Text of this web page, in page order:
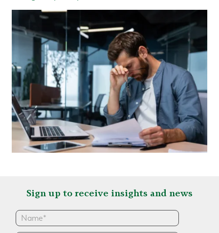
Sign up to receive insights and news